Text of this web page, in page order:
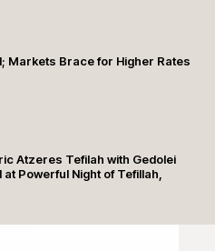
Markets Brace for Higher Rates
Atzeres Tefilah with Gedolei
Powerful Night of Tefillah,